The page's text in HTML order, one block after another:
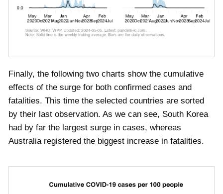
Finally, the following two charts show the cumulative
effects of the surge for both confirmed cases and
fatalities. This time the selected countries are sorted
by their last observation. As we can see, South Korea
had by far the largest surge in cases, whereas
Australia registered the biggest increase in fatalities.